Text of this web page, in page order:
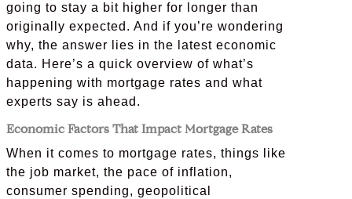
going to stay a bit higher for longer than
originally expected. And if you’re wondering
why, the answer lies in the latest economic
data. Here’s a quick overview of what’s
happening with mortgage rates and what
experts say is ahead.
Economic Factors That Impact Mortgage Rates
When it comes to mortgage rates, things like
the job market, the pace of inflation,
consumer spending, geopolitical